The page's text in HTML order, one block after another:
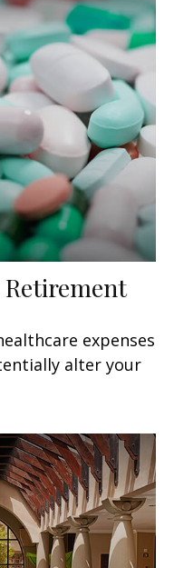
expenses
alter your